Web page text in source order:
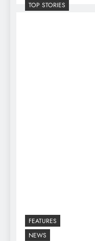
TOP STORIES
FEATURES
NEWS